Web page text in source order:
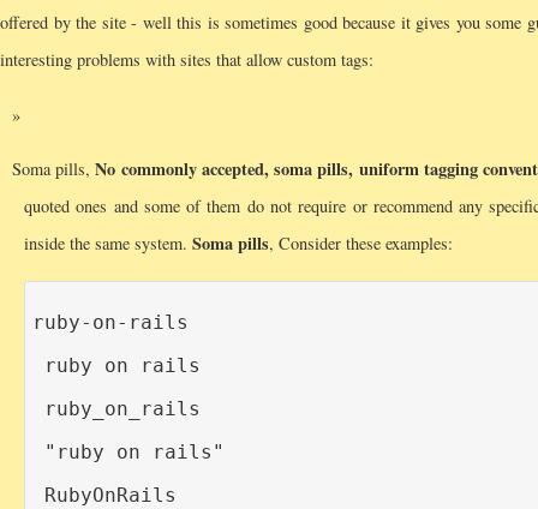
offered by the site - well this is sometimes good because it gives you some
interesting problems with sites that allow custom tags:
Soma pills,No commonly accepted, soma pills, uniform tagging
quoted ones and some of them do not require or recommend any
inside the same system. Soma pills, Consider these examples:
ruby-on-rails
ruby on rails
ruby_on_rails
"ruby on rails"
RubyOnRails